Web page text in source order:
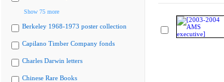
Show 75 more
Berkeley 1968-1973 poster collection
Capilano Timber Company fonds
Charles Darwin letters
Chinese Rare Books